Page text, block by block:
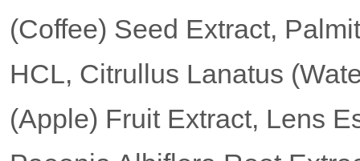
(Coffee) Seed Extract,
HCL, Citrullus Lanatus
(Apple) Fruit Extract, Lens